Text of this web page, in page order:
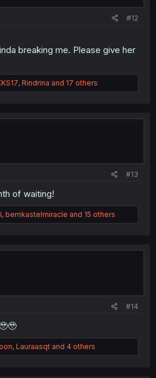
#12
breaking me. Please give her
, Rindrina and 17 others
#13
of waiting!
, bernkastelmiracle and 15 others
#14
, Lauraasqt and 4 others